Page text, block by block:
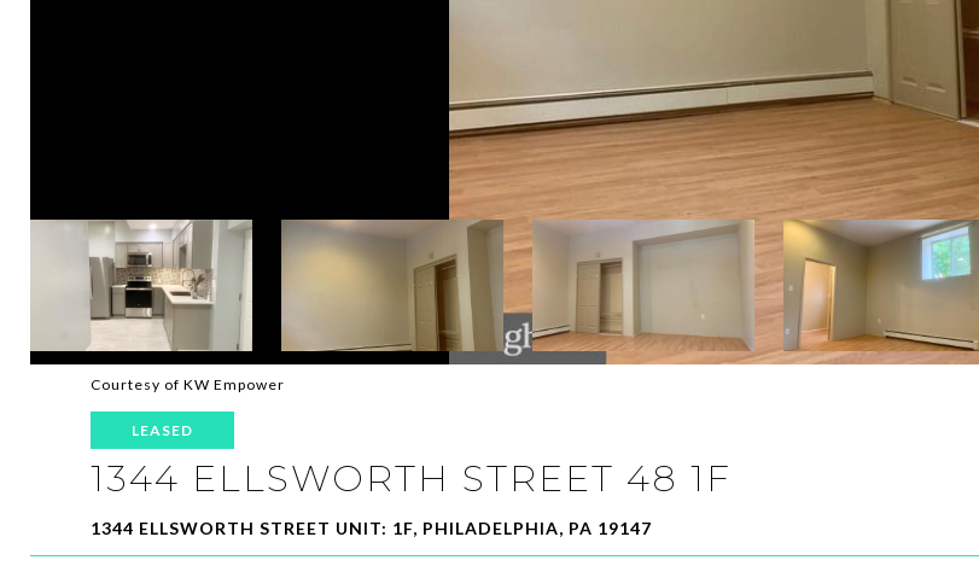
Courtesy of KW Empower
LEASED
1344 ELLSWORTH STREET 48 1F
1344 ELLSWORTH STREET UNIT: 1F, PHILADELPHIA, PA 19147